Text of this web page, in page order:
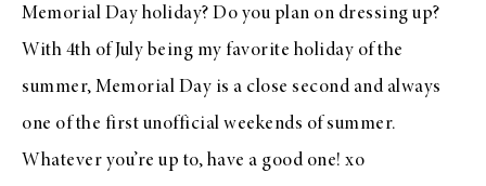
Memorial Day holiday? Do you plan on dressing up?
With 4th of July being my favorite holiday of the
summer, Memorial Day is a close second and always
one of the first unofficial weekends of summer.
Whatever you’re up to, have a good one! xo